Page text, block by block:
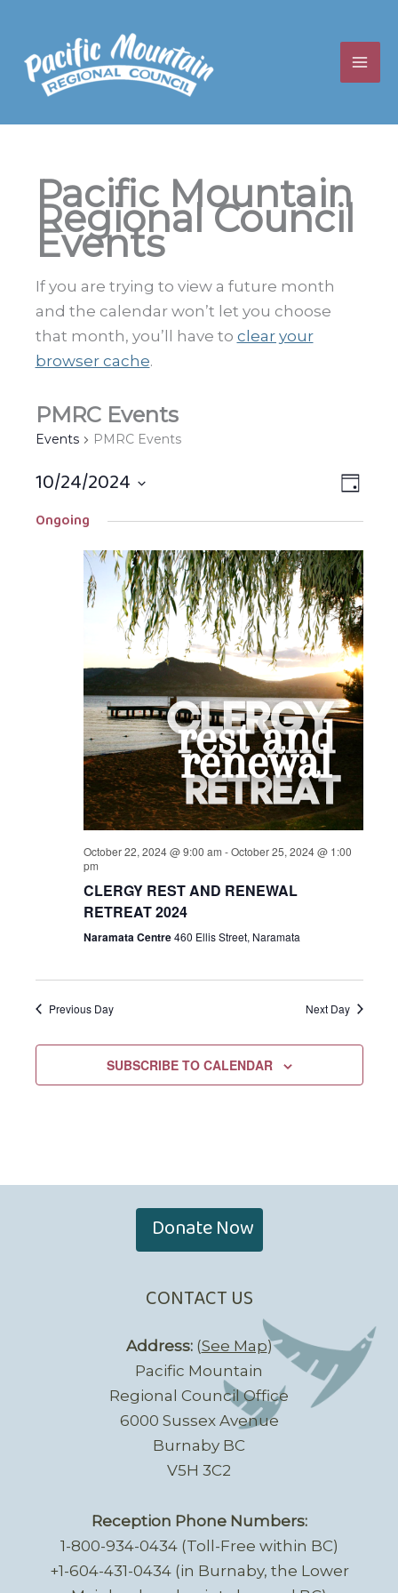
content
Pacific Mountain
Regional Council
Events
If you are trying to view a future month
and the calendar won’t let you choose
that month, you’ll have to clear your
browser cache.
PMRC Events
Events PMRC Events
Views
DAY
10/24/2024
date.
Ongoing
October 22, 2024 @ 9:00 am -October 25, 2024 @ 1:00
pm
CLERGY REST AND RENEWAL
RETREAT 2024
Naramata Centre460 Ellis Street, Naramata
Previous Day Next Day
SUBSCRIBE TO CALENDAR
Donate Now
CONTACT US
Address:(See Map)
Pacific Mountain
Regional Council Office
6000 Sussex Avenue
Burnaby BC
V5H 3C2
Reception Phone Numbers:
1-800-934-0434 (Toll-Free within BC)
+1-604-431-0434 (in Burnaby, the Lower